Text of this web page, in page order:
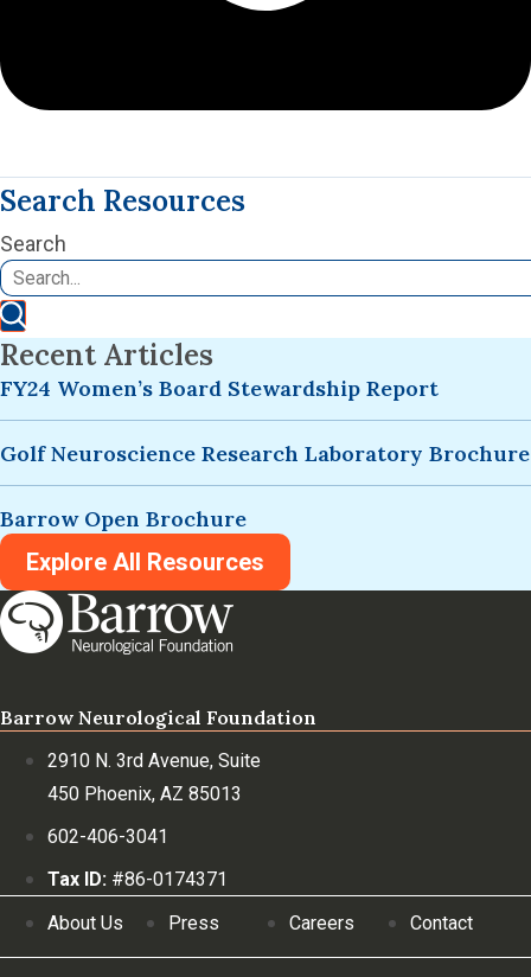
Search Resources
Search
Recent Articles
FY24 Women’s Board Stewardship Report
Golf Neuroscience Research Laboratory Brochure
Barrow Open Brochure
Explore All Resources
Barrow Neurological Foundation
2910 N. 3rd Avenue, Suite
450 Phoenix, AZ 85013
602-406-3041
Tax ID: #86-0174371
About Us
Press Careers Contact